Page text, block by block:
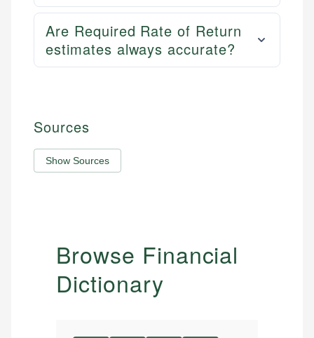
Are Required Rate of Return
estimates always accurate?
Sources
Show Sources
Browse Financial
Dictionary